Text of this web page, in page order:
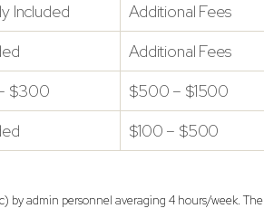
Included
Additional Fees
Additional Fees
$300
$500 – $1500
$100 – $500
by admin personnel averaging 4 hours/week. The